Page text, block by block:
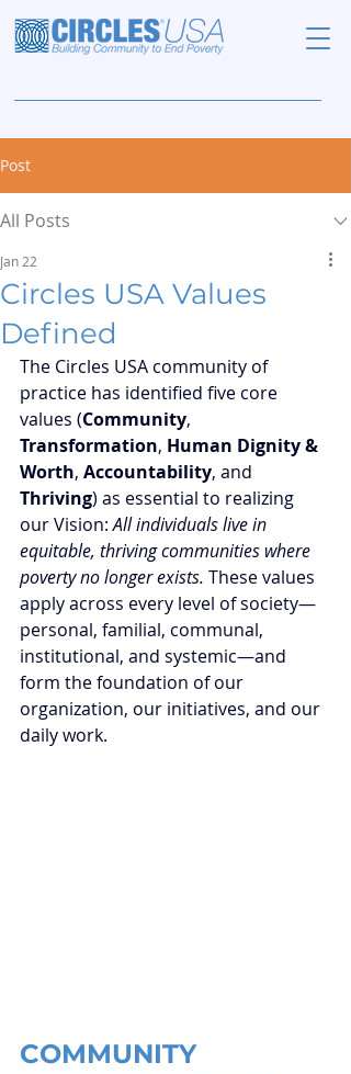
Post
All Posts
Circles USA Values
Defined
Jan 22
The Circles USA community of
practice has identified five core
values (Community,
Transformation, Human Dignity &
Worth, Accountability, and
Thriving) as essential to realizing
our Vision: All individuals live in
equitable, thriving communities where
poverty no longer exists. These values
apply across every level of society—
personal, familial, communal,
institutional, and systemic—and
form the foundation of our
organization, our initiatives, and our
daily work.
COMMUNITY